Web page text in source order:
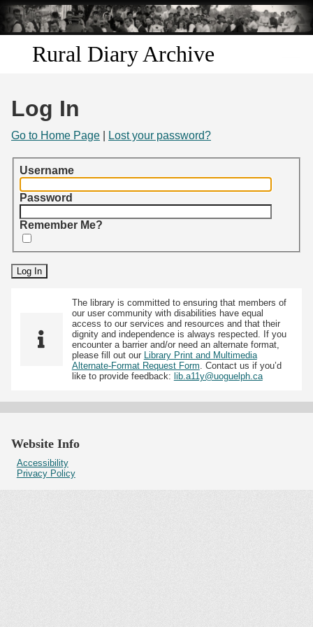
Skip to
main
content
Rural Diary Archive
Search
Transcribe
Start Transcribing
Log In
Go to Home Page Lost your password?
Username
Password
Remember Me?
The library is committed to ensuring that members of
our user community with disabilities have equal
access to our services and resources and that their
dignity and independence is always respected. If you
encounter a barrier and/or need an alternate format,
please fill out our
Library Print and Multimedia
Alternate-Format Request Form . Contact us if you’d
like to provide feedback: lib.a11y@uoguelph.ca
Website Info
Accessibility
Privacy Policy